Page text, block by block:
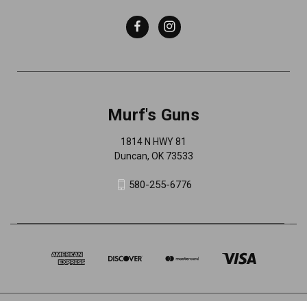
Murf's Guns
1814 N HWY 81
Duncan, OK 73533
580-255-6776